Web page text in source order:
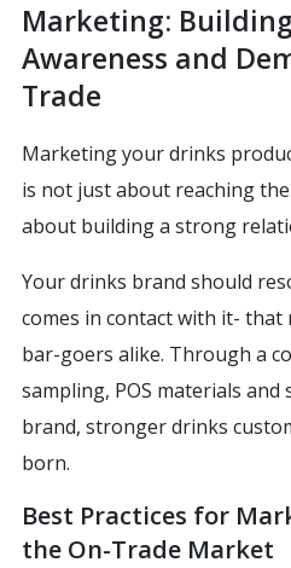
Marketing:
Awareness and
Trade
Marketing your drinks
is not just about reaching
about building a strong
Your drinks brand should
comes in contact with it- that
bar-goers alike. Through a
sampling, POS materials
brand, stronger drinks
born.
Best Practices for
the On-Trade Market